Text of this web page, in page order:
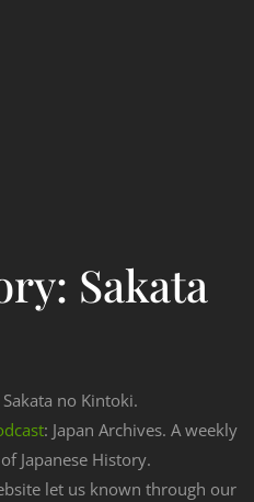
Sakata
no Kintoki.
: Japan Archives. A weekly
Japanese History.
let us known through our